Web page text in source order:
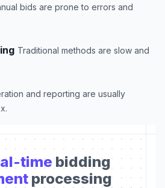
timebidding
processing
bids are prone to errors and
Traditional methods are slow and
and reporting are usually